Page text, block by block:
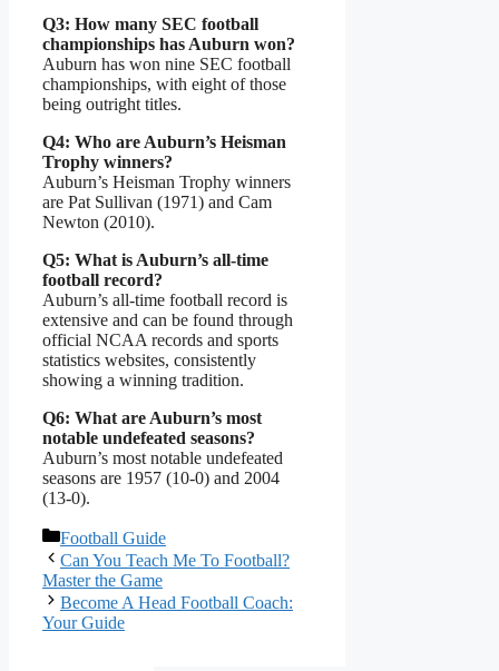
Q3: How many SEC football
championships has Auburn won?
Auburn has won nine SEC football
championships, with eight of those
being outright titles.
Q4: Who are Auburn’s Heisman
Trophy winners?
Auburn’s Heisman Trophy winners
are Pat Sullivan (1971) and Cam
Newton (2010).
Q5: What is Auburn’s all-time
football record?
Auburn’s all-time football record is
extensive and can be found through
official NCAA records and sports
statistics websites, consistently
showing a winning tradition.
Q6: What are Auburn’s most
notable undefeated seasons?
Auburn’s most notable undefeated
seasons are 1957 (10-0) and 2004
(13-0).
Categories
Football Guide
Can You Teach Me To Football?
Master the Game
Become A Head Football Coach:
Your Guide